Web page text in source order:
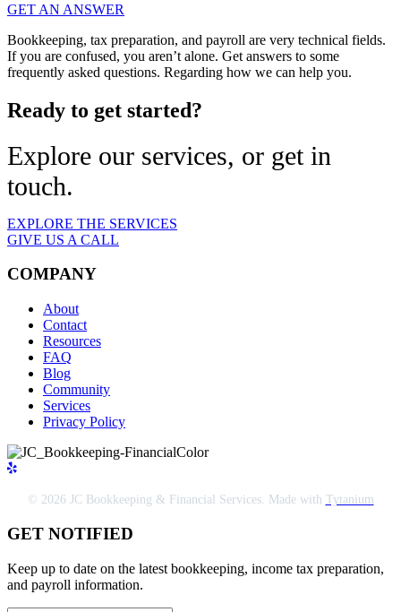
GET AN ANSWER
Bookkeeping, tax preparation, and payroll are very technical fields.
If you are confused, you aren’t alone. Get answers to some
frequently asked questions. Regarding how we can help you.
Ready to get started?
Explore our services, or get in
touch.
EXPLORE THE SERVICES
GIVE US A CALL
COMPANY
About
Contact
Resources
FAQ
Blog
Community
Services
Privacy Policy
© 2026 JC Bookkeeping & Financial Services. Made with Tytanium
GET NOTIFIED
Keep up to date on the latest bookkeeping, income tax preparation,
and payroll information.